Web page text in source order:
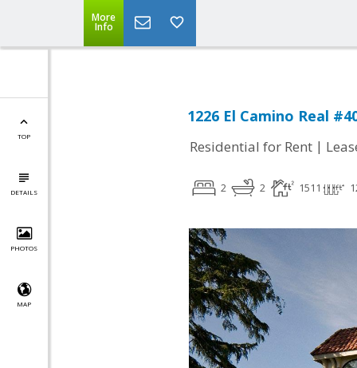
More
Info
TOP
DETAILS
PHOTOS
MAP
1226 El Camino Real
Residential for Rent |
2 2 1511